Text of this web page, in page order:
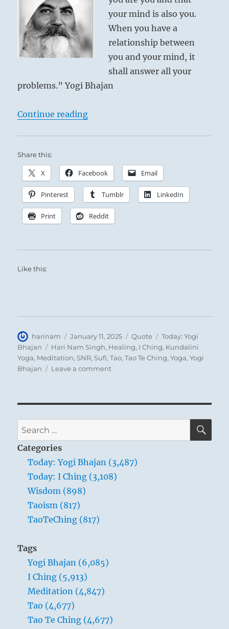
your mind is also you.
When you have a
relationship between
you and your mind, it
shall answer all your
problems.” Yogi Bhajan
Continue reading“Today: “You must accept that
Share this:
X Facebook Email
Pinterest Tumblr LinkedIn
Print Reddit
Like this:
Author
harinam
Posted
on
January 11, 2025 Format
Quote Categories
Today: Yogi
Bhajan
Tags
Hari Nam Singh, Healing, I Ching, Kundalini
Yoga, Meditation,SNR,Sufi,Tao,Tao Te Ching,Yoga,Yogi
Bhajan
Leave a commenton
that
are
”
Yogi
Search
for:
Categories
Today: Yogi Bhajan (3,487)
Today: I Ching (3,108)
Wisdom (898)
Taoism (817)
TaoTeChing (817)
Tags
Yogi Bhajan (6,085)
I Ching (5,913)
Meditation (4,847)
Tao (4,677)
Tao Te Ching (4,677)